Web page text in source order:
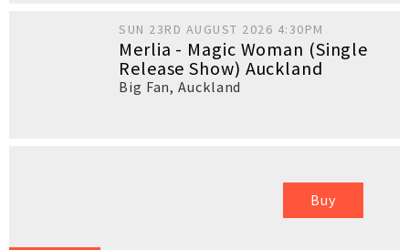
SUN 23RD AUGUST 2026 4:30PM
Merlia - Magic Woman (Single
Release Show) Auckland
Big Fan,Auckland
Buy